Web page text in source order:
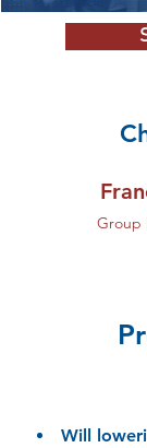
Group
Will